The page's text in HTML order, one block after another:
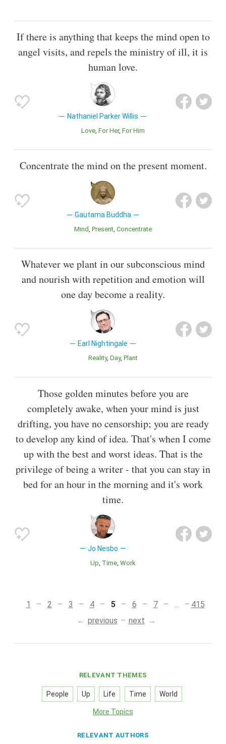
If there is anything that keeps the mind open to
angel visits, and repels the ministry of ill, it is
human love.
Nathaniel Parker Willis
Love For Her For Him
Concentrate the mind on the present moment.
Gautama Buddha
Mind Present Concentrate
Whatever we plant in our subconscious mind
and nourish with repetition and emotion will
one day become a reality.
Earl Nightingale
Reality Day Plant
Those golden minutes before you are
completely awake, when your mind is just
drifting, you have no censorship; you are ready
to develop any kind of idea. That's when I come
up with the best and worst ideas. That is the
privilege of being a writer - that you can stay in
bed for an hour in the morning and it's work
time.
Jo Nesbo
Up Time Work
1 2 3 4 5 6 7
415
previous
next
RELEVANT THEMES
People Up Life Time World
More Topics
RELEVANT AUTHORS